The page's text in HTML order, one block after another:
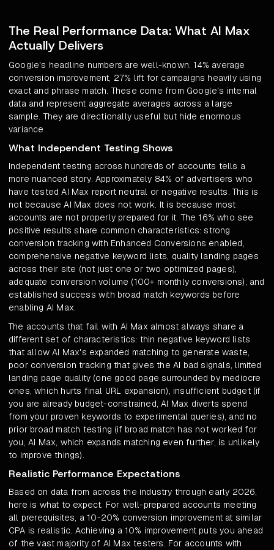
The Real Performance Data: What AI Max
Actually Delivers
Google's headline numbers are well-known: 14% average
conversion improvement, 27% lift for campaigns heavily using
exact and phrase match. These come from Google's internal
data and represent aggregate averages across a large
sample. They are directionally useful but hide enormous
variance.
What Independent Testing Shows
Independent testing across hundreds of accounts tells a
more nuanced story. Approximately 84% of advertisers who
have tested AI Max report neutral or negative results. This is
not because AI Max does not work. It is because most
accounts are not properly prepared for it. The 16% who see
positive results share common characteristics: strong
conversion tracking with Enhanced Conversions enabled,
comprehensive negative keyword lists, quality landing pages
across their site (not just one or two optimized pages),
adequate conversion volume (100+ monthly conversions), and
established success with broad match keywords before
enabling AI Max.
The accounts that fail with AI Max almost always share a
different set of characteristics: thin negative keyword lists
that allow AI Max's expanded matching to generate waste,
poor conversion tracking that gives the AI bad signals, limited
landing page quality (one good page surrounded by mediocre
ones, which hurts final URL expansion), insufficient budget (if
you are already budget-constrained, AI Max diverts spend
from your proven keywords to experimental queries), and no
prior broad match testing (if broad match has not worked for
you, AI Max, which expands matching even further, is unlikely
to improve things).
Realistic Performance Expectations
Based on data from across the industry through early 2026,
here is what to expect. For well-prepared accounts meeting
all prerequisites, a 10-20% conversion improvement at similar
CPA is realistic. Achieving a 10% improvement puts you ahead
of the vast majority of AI Max testers. For accounts with